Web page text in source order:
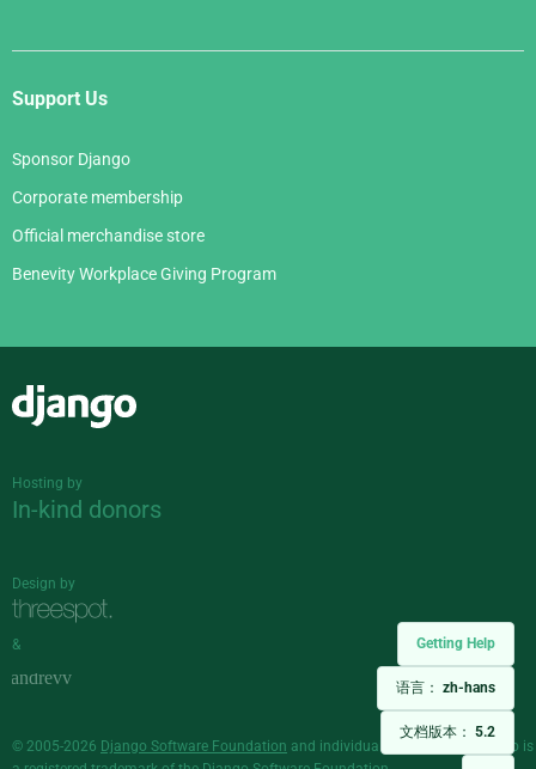
Getting Help
语言： zh-hans
文档版本： 5.2
Support Us
Sponsor Django
Corporate membership
Official merchandise store
Benevity Workplace Giving Program
Hosting by
In-kind donors
Design by
&
© 2005-2026 Django Software Foundation and individual contributors. Django is